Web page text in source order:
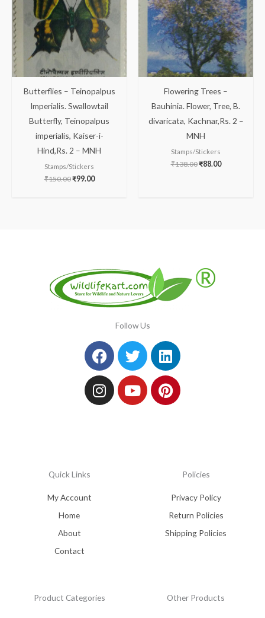
Butterflies – Teinopalpus
Imperialis. Swallowtail
Butterfly, Teinopalpus
imperialis, Kaiser-i-
Hind,Rs. 2 – MNH
Stamps/Stickers
₹150.00₹99.00
Flowering Trees –
Bauhinia. Flower, Tree, B.
divaricata, Kachnar,Rs. 2 –
MNH
Stamps/Stickers
₹138.00₹88.00
Follow Us
Facebook
TwitterLinkedin
Instagram
YoutubePinterest
Quick Links
My Account
Home
About
Contact
Policies
Privacy Policy
Return Policies
Shipping Policies
Product Categories Other Products